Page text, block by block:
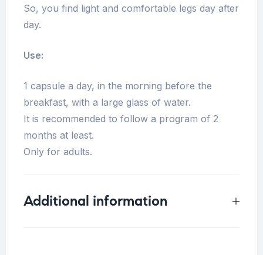
So, you find light and comfortable legs day after
day.
Use:
1 capsule a day, in the morning before the
breakfast, with a large glass of water.
It is recommended to follow a program of 2
months at least.
Only for adults.
Additional information